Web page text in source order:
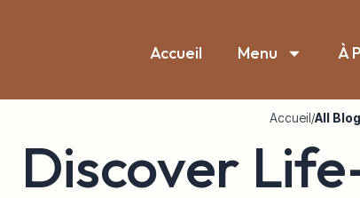
Accueil Menu À
Accueil/All
Discover